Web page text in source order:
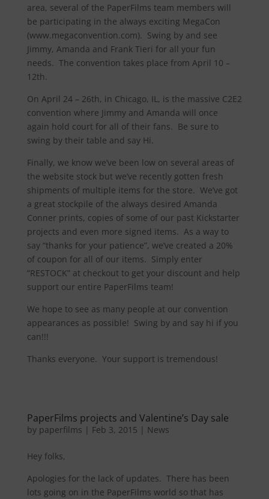
area, several of the PaperFilms team members will
be participating in the always exciting MegaCon
(www.megaconvention.com). Swing by and see
Jimmy, Amanda and Frank Tieri for all your fun
needs. The convention takes place from April 10 –
12th.
On April 24 – 26th, in Chicago, IL, is the massive C2E2
convention where Jimmy and Amanda will once
again hold court for all of their fans. Be sure to
swing by their table and say Hi.
Finally, we know we’ve been low on several areas of
the website stock but we’ve recently gotten fresh
shipments of multiple items for the store. We’ve got
a great stockpile of the always desired Amanda
Conner prints, copies of some of our past Kickstarter
projects and even more signed items. As a way to
say “thanks for your patience”, we’ve created a 20%
of coupon for all of our items. Simply enter
“RESTOCK” at checkout to get your discount and help
support our entire PaperFilms team!
We hope to see as many people at our convention
appearances as possible! Swing by and say hi if you
can!!!
Thanks everyone. Your support is tremendous!
PaperFilms projects and Valentine’s Day sale
by paperfilms | Feb 3, 2015 | News
Hey folks,
Apologies for the lack of updates. There has been
lots going on in the PaperFilms world so that has